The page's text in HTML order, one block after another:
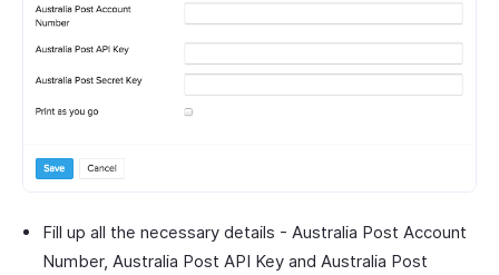
Fill up all the necessary details - Australia Post Account
Number, Australia Post API Key and Australia Post